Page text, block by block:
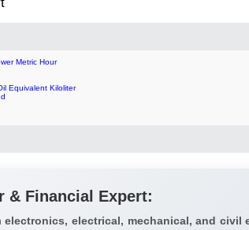
Metric Hour
Equivalent Kiloliter
& Financial Expert:
electronics, electrical, mechanical, and civil